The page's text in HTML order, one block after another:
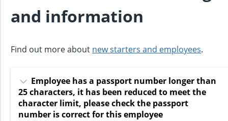
and information
Find out more about new starters and employees.
Employee has a passport number longer than
25 characters, it has been reduced to meet the
character limit, please check the passport
number is correct for this employee